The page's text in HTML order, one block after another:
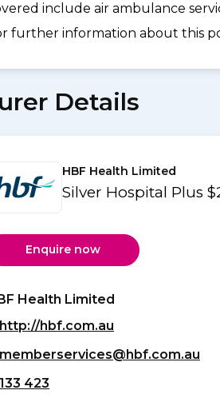
include air ambulance
further information about this
Details
HBF Health Limited
Silver Hospital Plus
Enquire now
Health Limited
http://hbf.com.au
memberservices@hbf.com.au
133 423